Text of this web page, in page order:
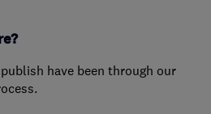
have been through our